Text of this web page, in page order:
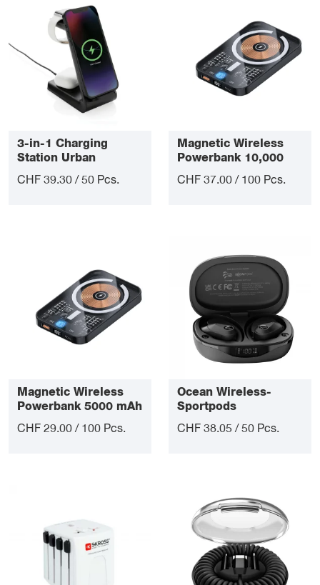
3-in-1 Charging
Station Urban
CHF 39.30 / 50 Pcs.
Magnetic Wireless
Powerbank 10,000
CHF 37.00 / 100 Pcs.
Magnetic Wireless
Powerbank 5000 mAh
CHF 29.00 / 100 Pcs.
Ocean Wireless-
Sportpods
CHF 38.05 / 50 Pcs.